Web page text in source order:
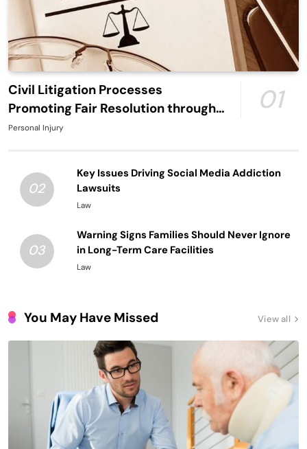
Civil Litigation Processes
Promoting Fair Resolution through
Structured Legal Procedures
01
Personal Injury
02
Key Issues Driving Social Media Addiction
Lawsuits
Law
03
Warning Signs Families Should Never Ignore
in Long-Term Care Facilities
Law
View all
You May Have Missed